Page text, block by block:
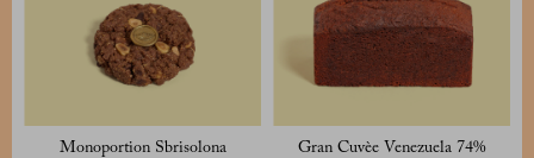
Monoportion Sbrisolona
Gran Cuvèe Venezuela 74%